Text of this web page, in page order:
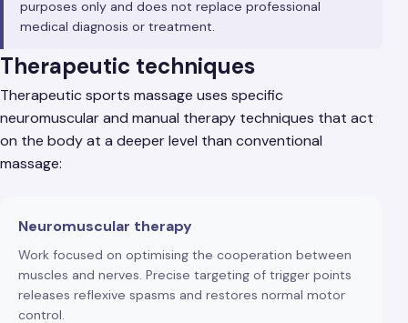
purposes only and does not replace professional
medical diagnosis or treatment.
Therapeutic techniques
Therapeutic sports massage uses specific
neuromuscular and manual therapy techniques that act
on the body at a deeper level than conventional
massage:
Neuromuscular therapy
Work focused on optimising the cooperation between
muscles and nerves. Precise targeting of trigger points
releases reflexive spasms and restores normal motor
control.